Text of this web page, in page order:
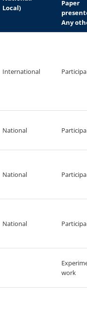
Local)
Paper
Any
International
National
National
National
work